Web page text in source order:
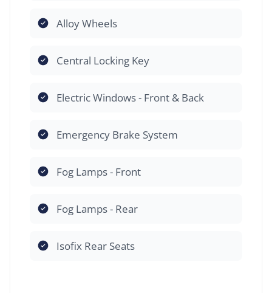
Alloy Wheels
Central Locking Key
Electric Windows - Front & Back
Emergency Brake System
Fog Lamps - Front
Fog Lamps - Rear
Isofix Rear Seats